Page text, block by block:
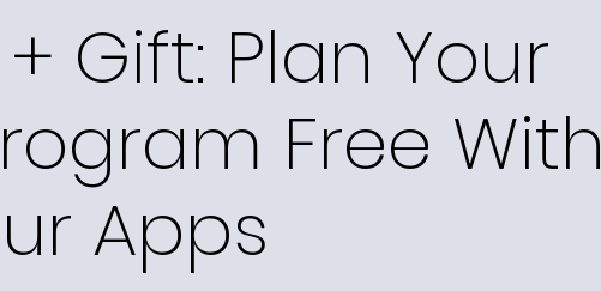
+ Gift: Plan Your
Free With
Apps